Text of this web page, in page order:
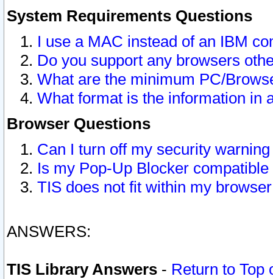
System Requirements Questions
I use a MAC instead of an IBM
Do you support any browsers
What are the minimum PC/
What format is the information in
Browser Questions
Can I turn off my security
Is my Pop-Up Blocker
TIS does not fit within my
ANSWERS:
TIS Library Answers - Return to Top